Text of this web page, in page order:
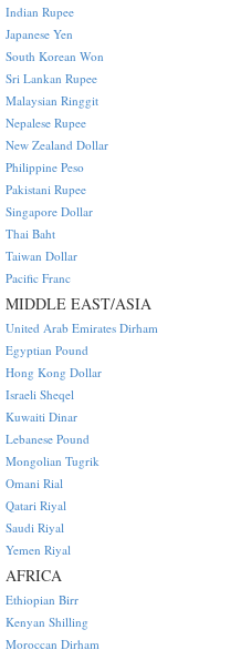
Indian Rupee
Japanese Yen
South Korean Won
Sri Lankan Rupee
Malaysian Ringgit
Nepalese Rupee
New Zealand Dollar
Philippine Peso
Pakistani Rupee
Singapore Dollar
Thai Baht
Taiwan Dollar
Pacific Franc
MIDDLE EAST/ASIA
United Arab Emirates Dirham
Egyptian Pound
Hong Kong Dollar
Israeli Sheqel
Kuwaiti Dinar
Lebanese Pound
Mongolian Tugrik
Omani Rial
Qatari Riyal
Saudi Riyal
Yemen Riyal
AFRICA
Ethiopian Birr
Kenyan Shilling
Moroccan Dirham